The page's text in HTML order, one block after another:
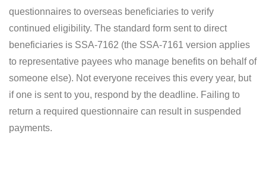
questionnaires to overseas beneficiaries to verify
continued eligibility. The standard form sent to direct
beneficiaries is SSA-7162 (the SSA-7161 version applies
to representative payees who manage benefits on behalf of
someone else). Not everyone receives this every year, but
if one is sent to you, respond by the deadline. Failing to
return a required questionnaire can result in suspended
payments.